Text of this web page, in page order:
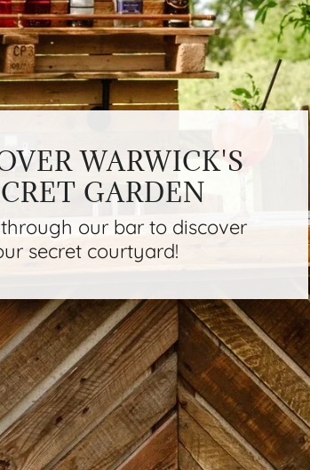
WARWICK'S
GARDEN
our bar to discover
secret courtyard!